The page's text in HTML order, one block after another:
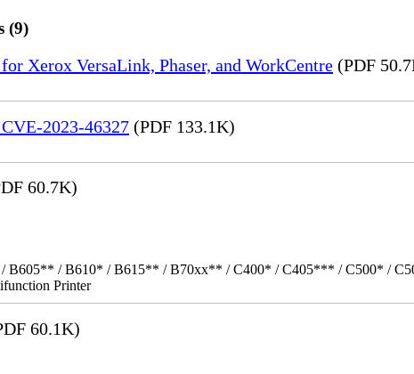
(9)
Xerox VersaLink, Phaser, and WorkCentre (PDF
2023-46327 (PDF 133.1K)
60.7K)
/ B610* / B615** / B70xx** / C400* / C405*** / C500* /
Printer
60.1K)